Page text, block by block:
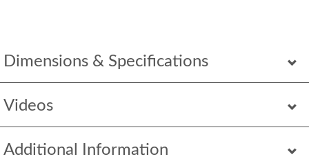
Dimensions & Specifications
Videos
Additional Information